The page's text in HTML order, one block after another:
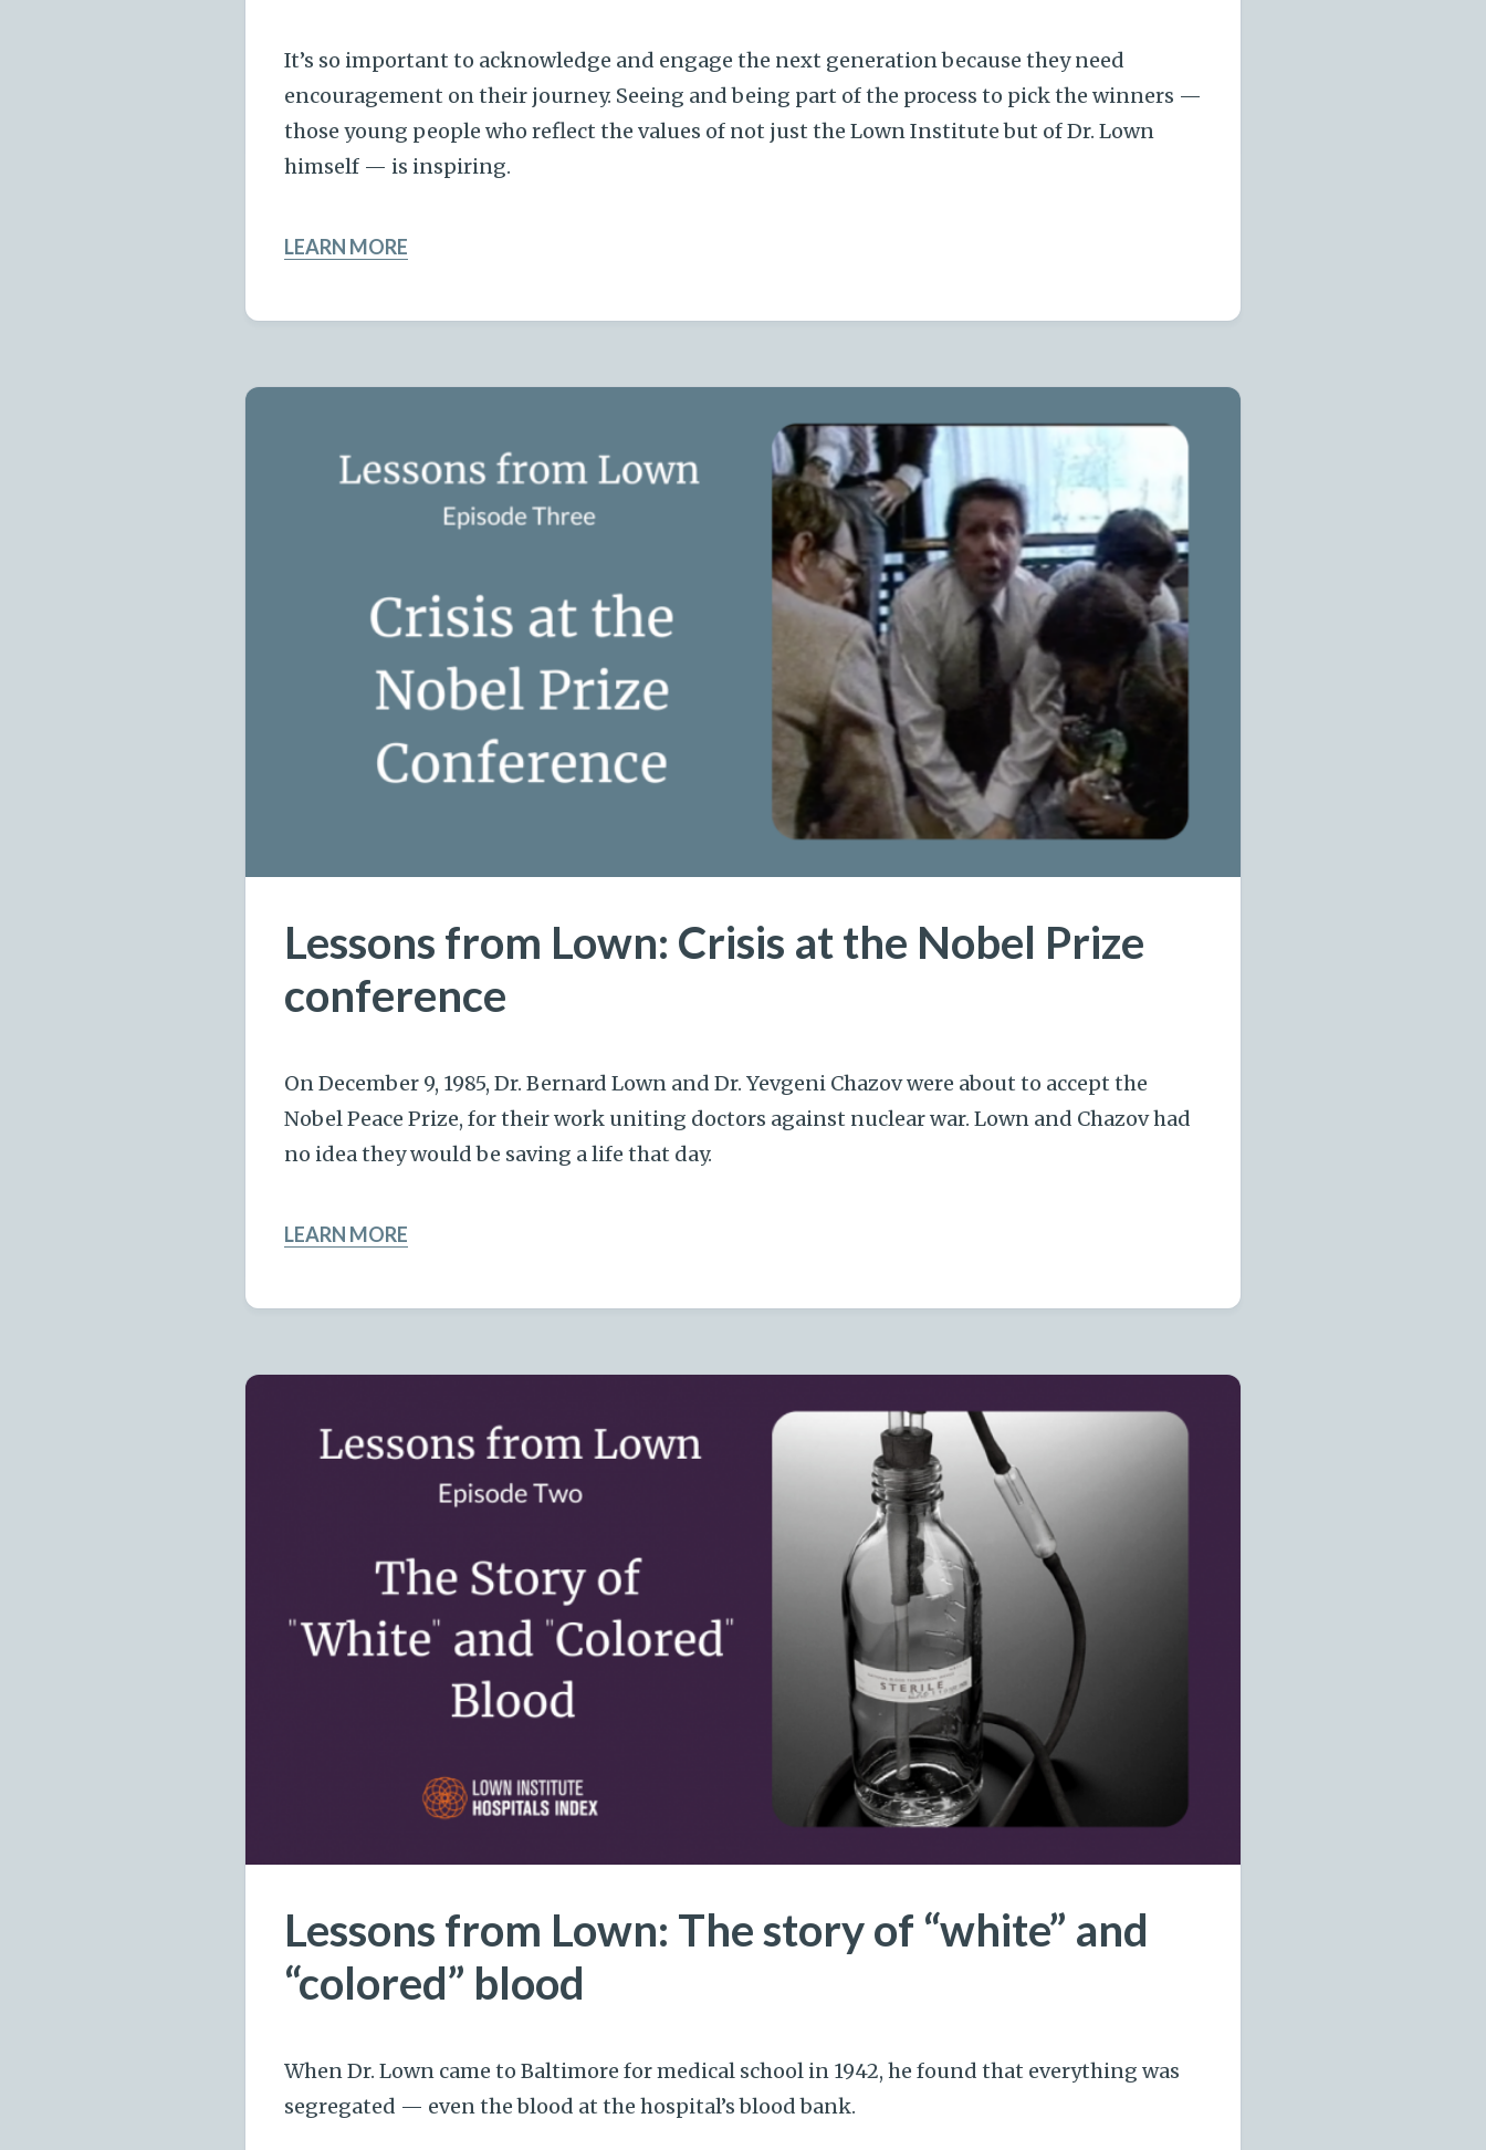
It’s so important to acknowledge and engage the next generation because they need
encouragement on their journey. Seeing and being part of the process to pick the winners —
those young people who reflect the values of not just the Lown Institute but of Dr. Lown
himself — is inspiring.
LEARN MORE
Lessons from Lown: Crisis at the Nobel Prize
conference
On December 9, 1985, Dr. Bernard Lown and Dr. Yevgeni Chazov were about to accept the
Nobel Peace Prize, for their work uniting doctors against nuclear war. Lown and Chazov had
no idea they would be saving a life that day.
LEARN MORE
Lessons from Lown: The story of “white” and
“colored” blood
When Dr. Lown came to Baltimore for medical school in 1942, he found that everything was
segregated — even the blood at the hospital’s blood bank.